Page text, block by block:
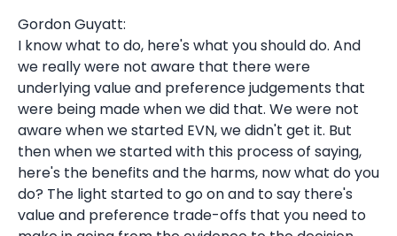
Gordon Guyatt:
I know what to do, here's what you should do. And
we really were not aware that there were
underlying value and preference judgements that
were being made when we did that. We were not
aware when we started EVN, we didn't get it. But
then when we started with this process of saying,
here's the benefits and the harms, now what do you
do? The light started to go on and to say there's
value and preference trade-offs that you need to